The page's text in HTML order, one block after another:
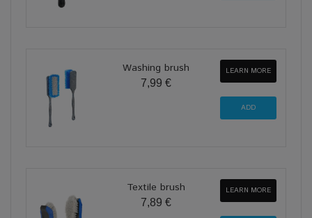
Washing brush
7,99 €
LEARN MORE
Textile brush
7,89 €
LEARN MORE